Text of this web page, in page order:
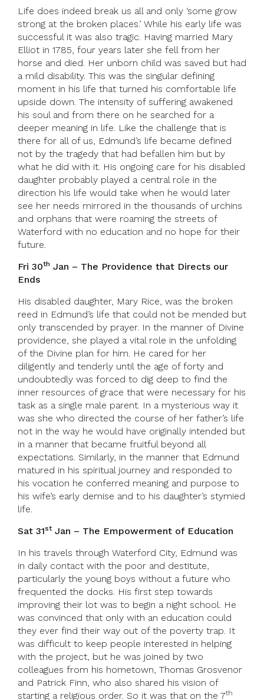
Life does indeed break us all and only ‘some grow
strong at the broken places.’ While his early life was
successful it was also tragic. Having married Mary
Elliot in 1785, four years later she fell from her
horse and died. Her unborn child was saved but had
a mild disability. This was the singular defining
moment in his life that turned his comfortable life
upside down. The intensity of suffering awakened
his soul and from there on he searched for a
deeper meaning in life. Like the challenge that is
there for all of us, Edmund’s life became defined
not by the tragedy that had befallen him but by
what he did with it. His ongoing care for his disabled
daughter probably played a central role in the
direction his life would take when he would later
see her needs mirrored in the thousands of urchins
and orphans that were roaming the streets of
Waterford with no education and no hope for their
future.
Fri 30th Jan – The Providence that Directs our
Ends
His disabled daughter, Mary Rice, was the broken
reed in Edmund’s life that could not be mended but
only transcended by prayer. In the manner of Divine
providence, she played a vital role in the unfolding
of the Divine plan for him. He cared for her
diligently and tenderly until the age of forty and
undoubtedly was forced to dig deep to find the
inner resources of grace that were necessary for his
task as a single male parent. In a mysterious way it
was she who directed the course of her father’s life
not in the way he would have originally intended but
in a manner that became fruitful beyond all
expectations. Similarly, in the manner that Edmund
matured in his spiritual journey and responded to
his vocation he conferred meaning and purpose to
his wife’s early demise and to his daughter’s stymied
life.
Sat 31stJan – The Empowerment of Education
In his travels through Waterford City, Edmund was
in daily contact with the poor and destitute,
particularly the young boys without a future who
frequented the docks. His first step towards
improving their lot was to begin a night school. He
was convinced that only with an education could
they ever find their way out of the poverty trap. It
was difficult to keep people interested in helping
with the project, but he was joined by two
colleagues from his hometown, Thomas Grosvenor
and Patrick Finn, who also shared his vision of
starting a religious order. So it was that on the 7th